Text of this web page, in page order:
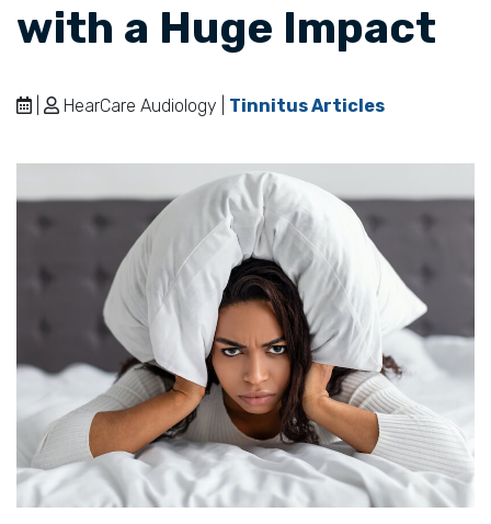
with a Huge Impact
HearCare Audiology | Tinnitus Articles